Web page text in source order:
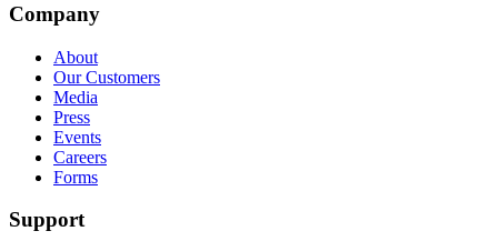
Company
About
Our Customers
Media
Press
Events
Careers
Forms
Support